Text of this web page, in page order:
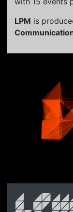
LPM is